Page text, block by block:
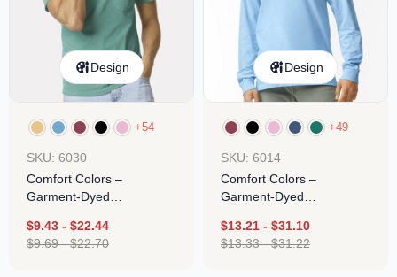
Design
+54
SKU: 6030
Comfort Colors –
Garment-Dyed
Shirt
$9.43 - $22.44
$9.69-$22.70
Design
+49
SKU: 6014
Comfort Colors –
Garment-Dyed
T-Shirt
$13.21 - $31.10
$13.33-$31.22